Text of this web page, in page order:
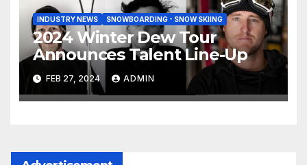
INDUSTRY NEWS SNOWBOARDING - SNOW SKIING
2024 Winter Dew Tour
Announces Talent Line-Up
FEB 27, 2024 ADMIN